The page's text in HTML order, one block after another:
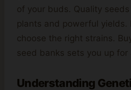
of your buds. Quality
plants and powerful yields.
choose the right strains.
seed banks sets you up for
Understanding